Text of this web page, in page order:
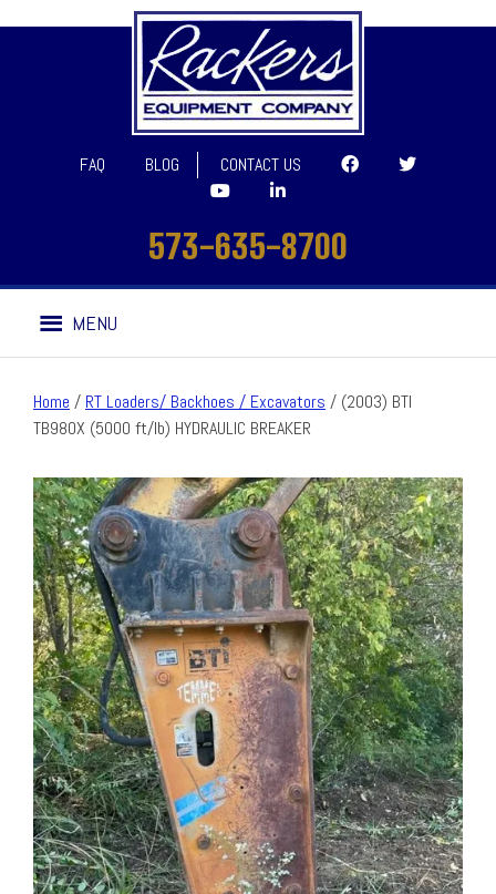
FAQ BLOG CONTACT US
573-635-8700
navigation
content
MENU
Home / RT Loaders/ Backhoes / Excavators / (2003) BTI
TB980X (5000 ft/lb) HYDRAULIC BREAKER